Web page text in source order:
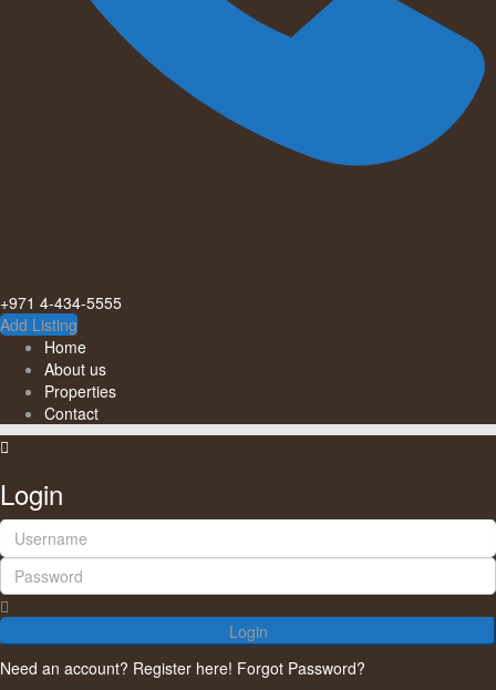
+971 4-434-5555
Add Listing
Home
About us
Properties
Contact
Login
Login
Need an account? Register here! Forgot Password?